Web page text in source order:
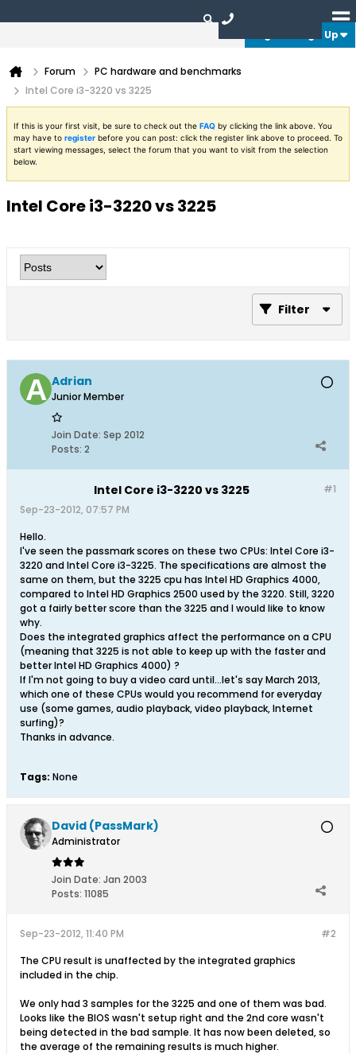
Login or Sign Up
Forum
PC hardware and benchmarks
Intel Core i3-3220 vs 3225
If this is your first visit, be sure to check out the FAQ by clicking the link above. You
may have to register before you can post: click the register link above to proceed. To
start viewing messages, select the forum that you want to visit from the selection
below.
Intel Core i3-3220 vs 3225
Filter
Adrian
Junior Member
Join Date: Sep 2012
Posts: 2
#1
Intel Core i3-3220 vs 3225
Sep-23-2012, 07:57 PM
Hello.
I've seen the passmark scores on these two CPUs: Intel Core i3-
3220 and Intel Core i3-3225. The specifications are almost the
same on them, but the 3225 cpu has Intel HD Graphics 4000,
compared to Intel HD Graphics 2500 used by the 3220. Still, 3220
got a fairly better score than the 3225 and I would like to know
why.
Does the integrated graphics affect the performance on a CPU
(meaning that 3225 is not able to keep up with the faster and
better Intel HD Graphics 4000) ?
If I'm not going to buy a video card until...let's say March 2013,
which one of these CPUs would you recommend for everyday
use (some games, audio playback, video playback, Internet
surfing)?
Thanks in advance.
Tags: None
David (PassMark)
Administrator
Join Date: Jan 2003
Posts: 11085
#2
Sep-23-2012, 11:40 PM
The CPU result is unaffected by the integrated graphics
included in the chip.
We only had 3 samples for the 3225 and one of them was bad.
Looks like the BIOS wasn't setup right and the 2nd core wasn't
being detected in the bad sample. It has now been deleted, so
the average of the remaining results is much higher.